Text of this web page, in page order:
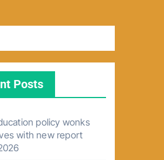
Posts
policy wonks
with new report